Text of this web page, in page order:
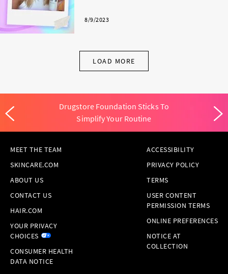
8/9/2023
LOAD MORE
Drugstore Foundation Sticks To
Simplify Your Routine
MEET THE TEAM
SKINCARE.COM
ABOUT US
CONTACT US
HAIR.COM
YOUR PRIVACY
CHOICES
CONSUMER HEALTH
DATA NOTICE
ACCESSIBILITY
PRIVACY POLICY
TERMS
USER CONTENT
PERMISSION TERMS
ONLINE PREFERENCES
NOTICE AT
COLLECTION